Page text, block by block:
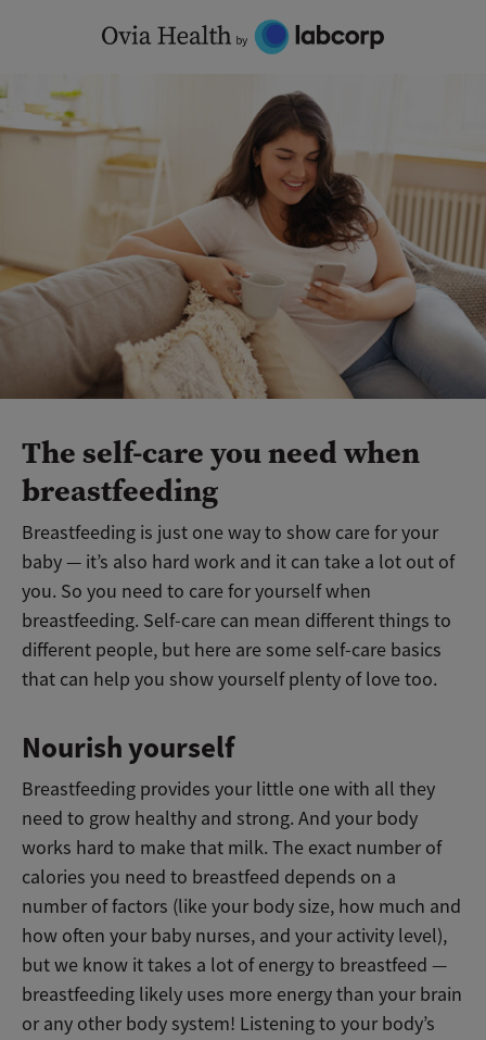
The self-care you need when
breastfeeding
Breastfeeding is just one way to show care for your
baby— it’s also hard work and it can take a lot out of
you. So you need to care for yourself when
breastfeeding. Self-care can mean different things to
different people, but here are some self-care basics
that can help you show yourself plenty of love too.
Nourish yourself
Breastfeeding provides your little one with all they
need to grow healthy and strong. And your body
works hard to make that milk. The exact number of
calories you need to breastfeed depends on a
number of factors (like your body size, how much and
how often your baby nurses, and your activity level),
but we know it takes a lot of energy to breastfeed —
breastfeeding likely uses more energy than your brain
or any other body system! Listening to your body’s